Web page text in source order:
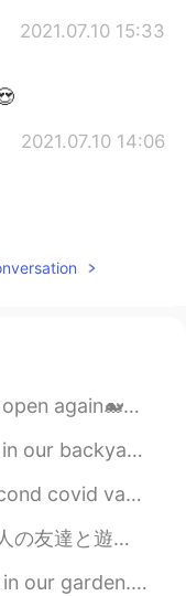
2021.07.10 15:33
2021.07.10 14:06
and were
2021.07.10 12:16
about the joy it is to swim/e...
by the birds, squirrels and...
i’m unwell but that just ...
すが、話を重ねていくうちに、もっとオープンになってく...
cucumbers. We have b...